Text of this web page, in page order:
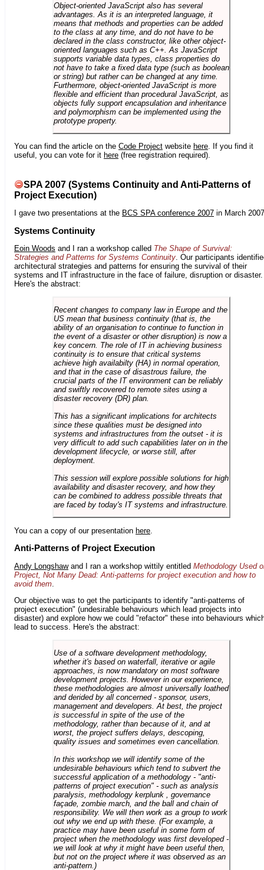
Object-oriented JavaScript also has several
advantages. As it is an interpreted language, it
means that methods and properties can be added
to the class at any time, and do not have to be
declared in the class constructor, like other object-
oriented languages such as C++. As JavaScript
supports variable data types, class properties do
not have to take a fixed data type (such as boolean
or string) but rather can be changed at any time.
Furthermore, object-oriented JavaScript is more
flexible and efficient than procedural JavaScript, as
objects fully support encapsulation and inheritance
and polymorphism can be implemented using the
prototype property.
You can find the article on the Code Project website here. If you find it
useful, you can vote for it here (free registration required).
SPA 2007 (Systems Continuity and Anti-Patterns of
Project Execution)
I gave two presentations at the BCS SPA conference 2007 in March
Systems Continuity
Eoin Woods and I ran a workshop called The Shape of Survival:
Strategies and Patterns for Systems Continuity. Our participants
architectural strategies and patterns for ensuring the survival of their
systems and IT infrastructure in the face of failure, disruption or disaster.
Here's the abstract:
Recent changes to company law in Europe and the
US mean that business continuity (that is, the
ability of an organisation to continue to function in
the event of a disaster or other disruption) is now a
key concern. The role of IT in achieving business
continuity is to ensure that critical systems
achieve high availabilty (HA) in normal operation,
and that in the case of disastrous failure, the
crucial parts of the IT environment can be reliably
and swiftly recovered to remote sites using a
disaster recovery (DR) plan.
This has a significant implications for architects
since these qualities must be designed into
systems and infrastructures from the outset - it is
very difficult to add such capabilities later on in the
development lifecycle, or worse still, after
deployment.
This session will explore possible solutions for high
availability and disaster recovery, and how they
can be combined to address possible threats that
are faced by today's IT systems and infrastructure.
You can a copy of our presentation here
Anti-Patterns of Project Execution
Andy Longshawand I ran a workshop wittily entitled Methodology Used
Project, Not Many Dead: Anti-patterns for project execution and how to
avoid them
Our objective was to get the participants to identify "anti-patterns of
project execution" (undesirable behaviours which lead projects into
disaster) and explore how we could "refactor" these into behaviours
lead to success. Here's the abstract:
Use of a software development methodology,
whether it's based on waterfall, iterative or agile
approaches, is now mandatory on most software
development projects. However in our experience,
these methodologies are almost universally loathed
and derided by all concerned - sponsor, users,
management and developers. At best, the project
is successful in spite of the use of the
methodology, rather than because of it, and at
worst, the project suffers delays, descoping,
quality issues and sometimes even cancellation.
In this workshop we will identify some of the
undesirable behaviours which tend to subvert the
successful application of a methodology - "anti-
patterns of project execution" - such as analysis
paralysis, methodology kerplunk , governance
façade, zombie march, and the ball and chain of
responsibility. We will then work as a group to work
out why we end up with these. (For example, a
practice may have been useful in some form of
project when the methodology was first developed -
we will look at why it might have been useful then,
but not on the project where it was observed as an
anti-pattern.)